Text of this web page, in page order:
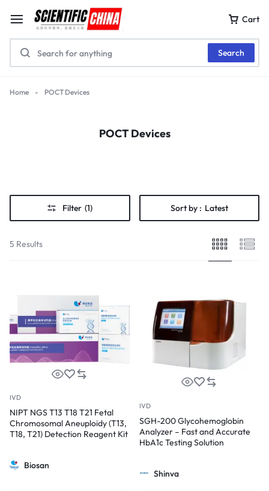
Cart
Search
Home - POCT Devices
POCT Devices
Filter (1) Sort by : Latest
5 Results
IVD
NIPT NGS T13 T18 T21 Fetal
Chromosomal Aneuploidy (T13,
T18, T21) Detection Reagent Kit
Biosan
IVD
SGH-200 Glycohemoglobin
Analyzer – Fast and Accurate
HbA1c Testing Solution
Shinva